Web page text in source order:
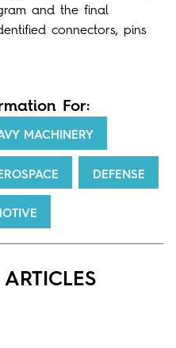
and the final
connectors, pins
For:
MACHINERY
DEFENSE